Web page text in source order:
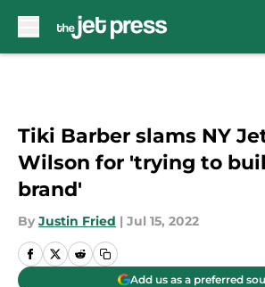
Tiki Barber slams NY
Wilson for 'trying to
brand'
By Justin Fried | Jul 15, 2022
Add us as a preferred